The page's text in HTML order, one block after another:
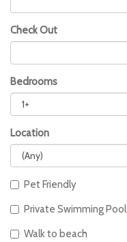
Check Out
Bedrooms
Location
Pet Friendly
Private Swimming Pool
Walk to beach